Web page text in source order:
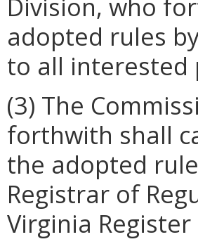
Division, who
adopted rules
to all interested
(3) The
forthwith shall
the adopted
Registrar of
Virginia